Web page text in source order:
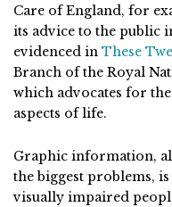
Care of England, for
its advice to the public
evidenced in These
Branch of the Royal
which advocates for
aspects of life.
Graphic information,
the biggest problems,
visually impaired